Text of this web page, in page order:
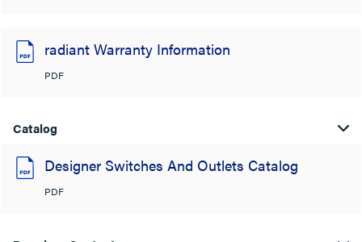
radiant Warranty Information
PDF
Catalog
Designer Switches And Outlets Catalog
PDF